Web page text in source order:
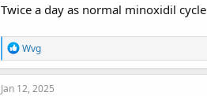
Twice a day as normal minoxidil cycle
R
e
a
c
Wvg
Jan 12, 2025